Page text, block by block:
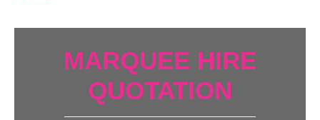
MARQUEE HIRE
QUOTATION